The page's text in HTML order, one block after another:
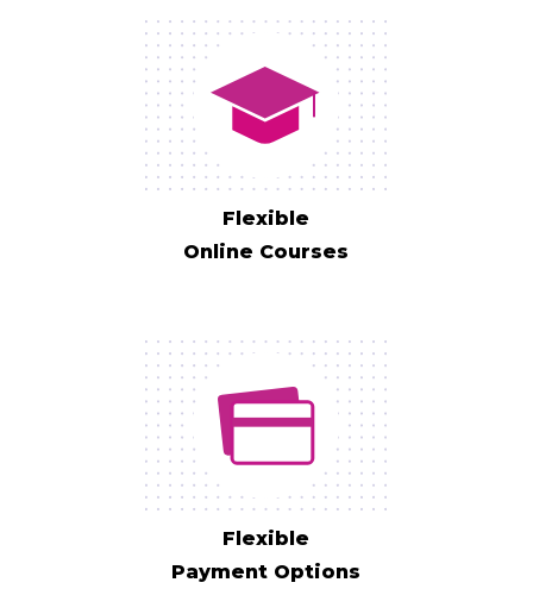
Flexible
Online Courses
Flexible
Payment Options